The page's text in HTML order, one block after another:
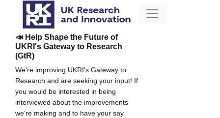
📣 Help Shape the Future of
UKRI's Gateway to Research
(GtR)
We're improving UKRI's Gateway to
Research and are seeking your input! If
you would be interested in being
interviewed about the improvements
we're making and to have your say